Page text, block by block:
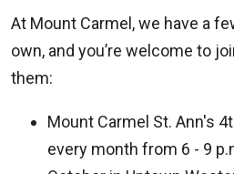
At Mount Carmel, we have a
own, and you’re welcome to
them:
Mount Carmel St. Ann's
every month from 6 - 9